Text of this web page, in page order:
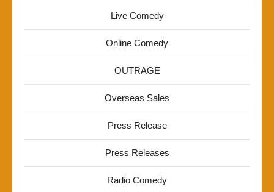
Live Comedy
Online Comedy
OUTRAGE
Overseas Sales
Press Release
Press Releases
Radio Comedy